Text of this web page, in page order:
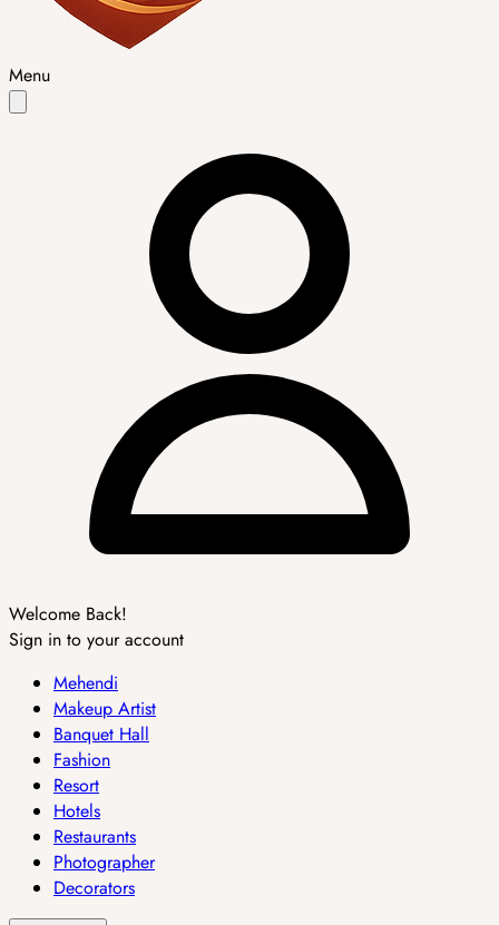
Menu
Welcome Back!
Sign in to your account
Mehendi
Makeup Artist
Banquet Hall
Fashion
Resort
Hotels
Restaurants
Photographer
Decorators